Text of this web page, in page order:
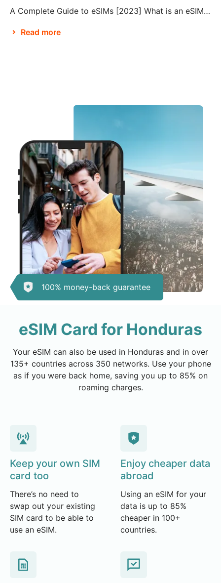
A Complete Guide to eSIMs [2023] What is an eSIM? If you’re not familiar with this relatively new technology, you might be wondering what an eSIM is, and whether or not you need to make them a part of your travel plans. An eSIM, also known as an embedded SIM or electronic SIM, is a […]
Read more
100% money-back guarantee
eSIM Card for Honduras
Your eSIM can also be used in Honduras and in over
135+ countries across 350 networks. Use your phone
as if you were back home, saving you up to 85% on
roaming charges.
Keep your own SIM
card too
There’s no need to
swap out your existing
SIM card to be able to
use an eSIM.
Enjoy cheaper data
abroad
Using an eSIM for your
data is up to 85%
cheaper in 100+
countries.